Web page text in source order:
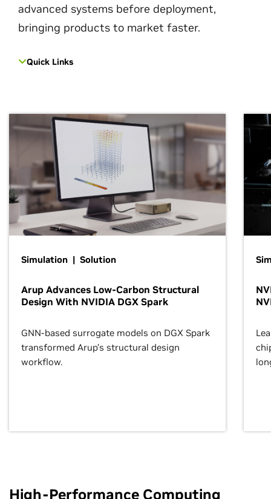
advanced systems before deployment,
bringing products to market faster.
Quick Links
Simulation | Solution
Arup Advances Low-Carbon Structural
Design With NVIDIA DGX Spark
GNN-based surrogate models on DGX Spark
transformed Arup’s structural design
workflow.
High-Performance Computing